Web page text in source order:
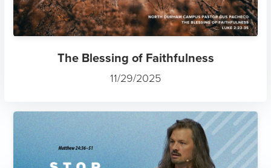
The Blessing of Faithfulness
11/29/2025